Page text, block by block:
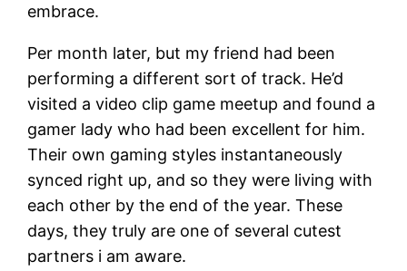
embrace.
Per month later, but my friend had been
performing a different sort of track. He’d
visited a video clip game meetup and found a
gamer lady who had been excellent for him.
Their own gaming styles instantaneously
synced right up, and so they were living with
each other by the end of the year. These
days, they truly are one of several cutest
partners i am aware.